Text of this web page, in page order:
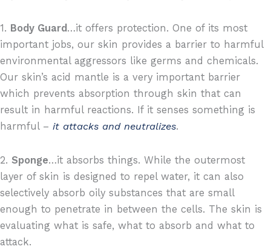
1. Body Guard …it offers protection. One of its most
important jobs, our skin provides a barrier to harmful
environmental aggressors like germs and chemicals.
Our skin’s acid mantle is a very important barrier
which prevents absorption through skin that can
result in harmful reactions. If it senses something is
harmful – it attacks and neutralizes.
2. Sponge…it absorbs things. While the outermost
layer of skin is designed to repel water, it can also
selectively absorb oily substances that are small
enough to penetrate in between the cells. The skin is
evaluating what is safe, what to absorb and what to
attack.